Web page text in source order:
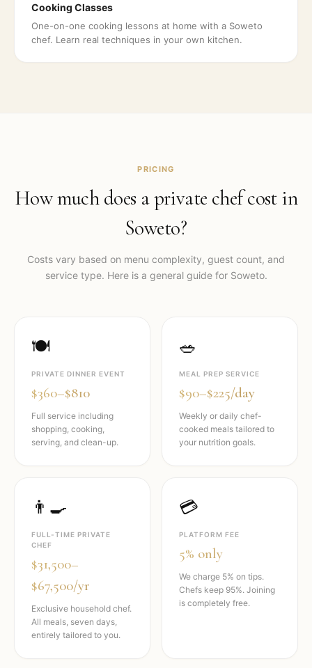
Cooking Classes
One-on-one cooking lessons at home with a Soweto
chef. Learn real techniques in your own kitchen.
PRICING
How much does a private chef cost in
Soweto?
Costs vary based on menu complexity, guest count, and
service type. Here is a general guide for Soweto.
🍽️
PRIVATE DINNER EVENT
$360–$810
Full service including
shopping, cooking,
serving, and clean-up.
🥗
MEAL PREP SERVICE
$90–$225/day
Weekly or daily chef-
cooked meals tailored to
your nutrition goals.
👨‍🍳
FULL-TIME PRIVATE
CHEF
$31,500–
$67,500/yr
Exclusive household chef.
All meals, seven days,
entirely tailored to you.
💳
PLATFORM FEE
5% only
We charge 5% on tips.
Chefs keep 95%. Joining
is completely free.